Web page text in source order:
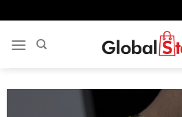
to
content